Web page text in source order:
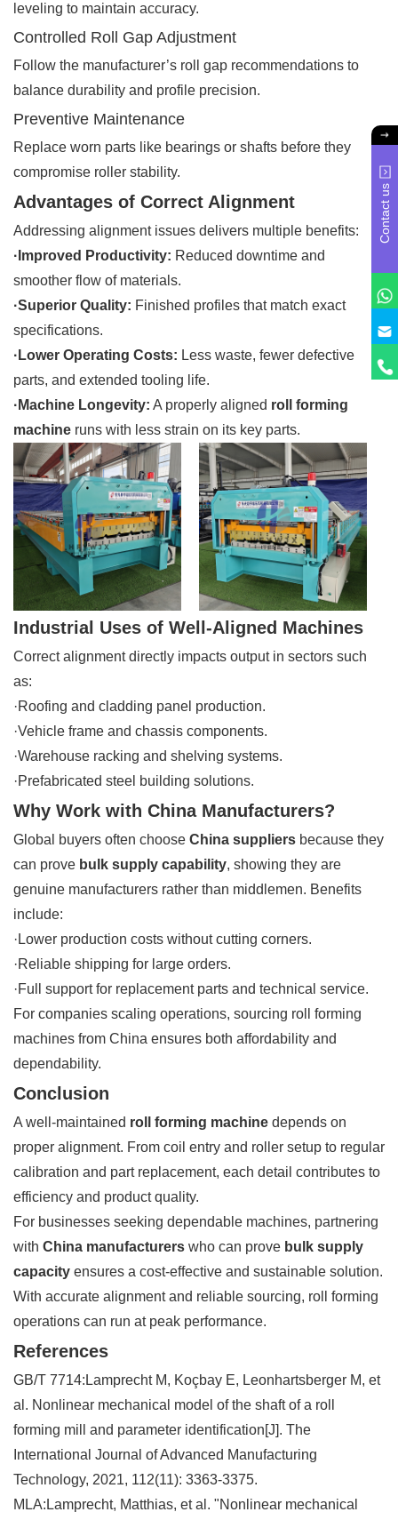
leveling to maintain accuracy.
Controlled Roll Gap Adjustment
Follow the manufacturer’s roll gap recommendations to
balance durability and profile precision.
Preventive Maintenance
Replace worn parts like bearings or shafts before they
compromise roller stability.
Advantages of Correct Alignment
Addressing alignment issues delivers multiple benefits:
·Improved Productivity: Reduced downtime and
smoother flow of materials.
·Superior Quality: Finished profiles that match exact
specifications.
·Lower Operating Costs: Less waste, fewer defective
parts, and extended tooling life.
·Machine Longevity: A properly aligned roll forming
machine runs with less strain on its key parts.
Industrial Uses of Well-Aligned Machines
Correct alignment directly impacts output in sectors such
as:
·Roofing and cladding panel production.
·Vehicle frame and chassis components.
·Warehouse racking and shelving systems.
·Prefabricated steel building solutions.
Why Work with China Manufacturers?
Global buyers often choose China suppliers because they
can prove bulk supply capability, showing they are
genuine manufacturers rather than middlemen. Benefits
include:
·Lower production costs without cutting corners.
·Reliable shipping for large orders.
·Full support for replacement parts and technical service.
For companies scaling operations, sourcing roll forming
machines from China ensures both affordability and
dependability.
Conclusion
A well-maintained roll forming machine depends on
proper alignment. From coil entry and roller setup to regular
calibration and part replacement, each detail contributes to
efficiency and product quality.
For businesses seeking dependable machines, partnering
with China manufacturers who can prove bulk supply
capacity ensures a cost-effective and sustainable solution.
With accurate alignment and reliable sourcing, roll forming
operations can run at peak performance.
References
GB/T 7714:Lamprecht M, Koçbay E, Leonhartsberger M, et
al. Nonlinear mechanical model of the shaft of a roll
forming mill and parameter identification[J]. The
International Journal of Advanced Manufacturing
Technology, 2021, 112(11): 3363-3375.
MLA:Lamprecht, Matthias, et al. "Nonlinear mechanical
Contact us